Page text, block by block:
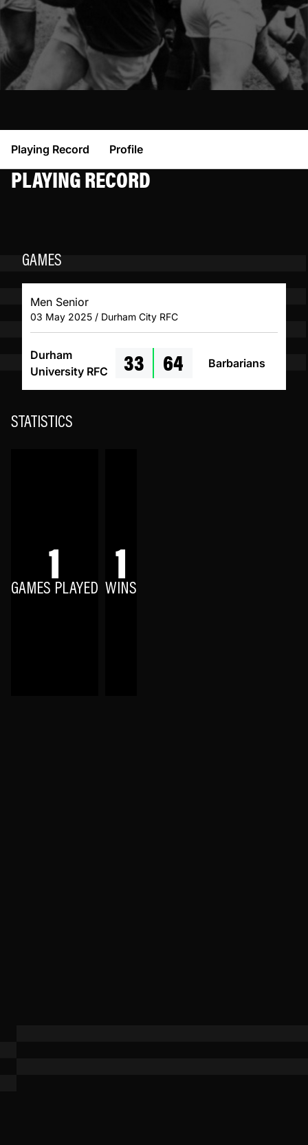
Playing Record Profile
PLAYING RECORD
GAMES
Men Senior
03 May 2025 / Durham City RFC
Durham
University RFC
33 64 Barbarians
STATISTICS
1
GAMES PLAYED 1
WINS